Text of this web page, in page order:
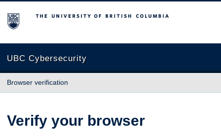
The University of British Columbia
UBC Cybersecurity
Browser verification
Verify your browser